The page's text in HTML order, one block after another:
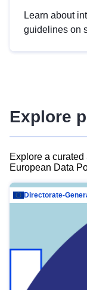
Learn about
guidelines on
advanced
Explore
Explore a
European Data